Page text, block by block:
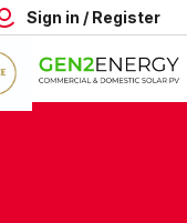
Sign in / Register